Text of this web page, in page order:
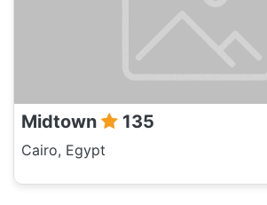
Midtown 135
Cairo, Egypt